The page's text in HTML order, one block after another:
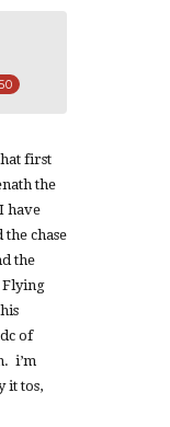
first
the
have
chase
the
Flying
of
i’m
it tos,